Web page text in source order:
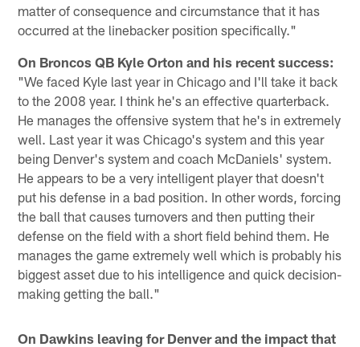
matter of consequence and circumstance that it has
occurred at the linebacker position specifically."
On Broncos QB Kyle Orton and his recent success:
"We faced Kyle last year in Chicago and I'll take it back
to the 2008 year. I think he's an effective quarterback.
He manages the offensive system that he's in extremely
well. Last year it was Chicago's system and this year
being Denver's system and coach McDaniels' system.
He appears to be a very intelligent player that doesn't
put his defense in a bad position. In other words, forcing
the ball that causes turnovers and then putting their
defense on the field with a short field behind them. He
manages the game extremely well which is probably his
biggest asset due to his intelligence and quick decision-
making getting the ball."
On Dawkins leaving for Denver and the impact that